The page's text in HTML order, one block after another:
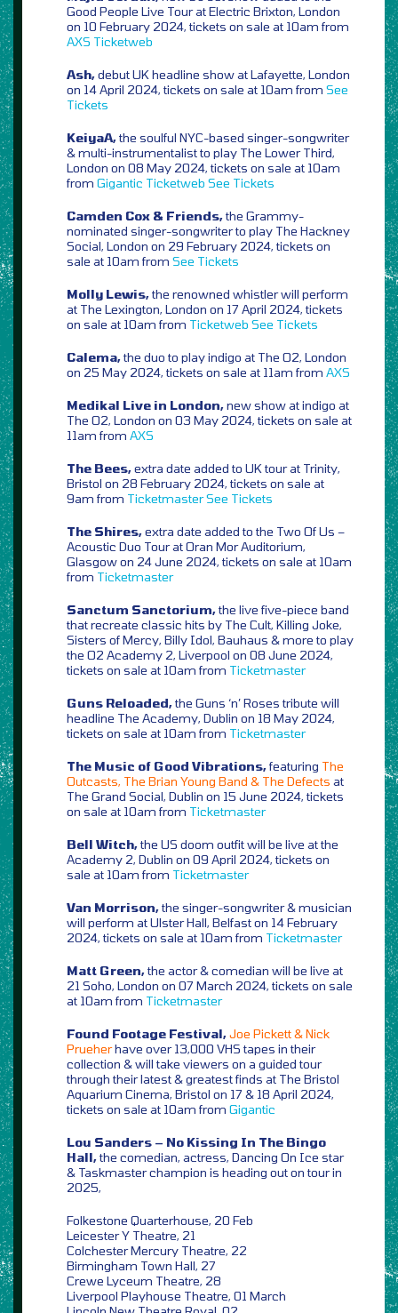
Good People Live Tour at Electric Brixton, London
on 10 February 2024, tickets on sale at 10am from
AXS Ticketweb
Ash,debut UK headline show at Lafayette, London
on 14 April 2024, tickets on sale at 10am from See
Tickets
KeiyaA,the soulful NYC-based singer-songwriter
& multi-instrumentalist to play The Lower Third,
London on 08 May 2024, tickets on sale at 10am
from Gigantic Ticketweb See Tickets
Camden Cox & Friends,the Grammy-
nominated singer-songwriter to play The Hackney
Social, London on 29 February 2024, tickets on
sale at 10am from See Tickets
Molly Lewis,the renowned whistler will perform
at The Lexington, London on 17 April 2024, tickets
on sale at 10am from Ticketweb See Tickets
Calema,the duo to play indigo at The O2, London
on 25 May 2024, tickets on sale at 11am from AXS
Medikal Live in London,new show at indigo at
The O2, London on 03 May 2024, tickets on sale at
11am from AXS
The Bees,extra date added to UK tour at Trinity,
Bristol on 28 February 2024, tickets on sale at
9am from TicketmasterSee Tickets
The Shires,extra date added to the Two Of Us –
Acoustic Duo Tour at Oran Mor Auditorium,
Glasgow on 24 June 2024, tickets on sale at 10am
from Ticketmaster
Sanctum Sanctorium,the live five-piece band
that recreate classic hits by The Cult, Killing Joke,
Sisters of Mercy, Billy Idol, Bauhaus & more to play
the O2 Academy 2, Liverpool on 08 June 2024,
tickets on sale at 10am from Ticketmaster
Guns Reloaded,the Guns ‘n’ Roses tribute will
headline The Academy, Dublin on 18 May 2024,
tickets on sale at 10am from Ticketmaster
The Music of Good Vibrations,featuring The
Outcasts, The Brian Young Band & The Defects at
The Grand Social, Dublin on 15 June 2024, tickets
on sale at 10am from Ticketmaster
Bell Witch,the US doom outfit will be live at the
Academy 2, Dublin on 09 April 2024, tickets on
sale at 10am from Ticketmaster
Van Morrison,the singer-songwriter & musician
will perform at Ulster Hall, Belfast on 14 February
2024, tickets on sale at 10am from Ticketmaster
Matt Green,the actor & comedian will be live at
21 Soho, London on 07 March 2024, tickets on sale
at 10am from Ticketmaster
Found Footage Festival,Joe Pickett & Nick
Prueherhave over 13,000 VHS tapes in their
collection & will take viewers on a guided tour
through their latest & greatest finds at The Bristol
Aquarium Cinema, Bristol on 17 & 18 April 2024,
tickets on sale at 10am from Gigantic
Lou Sanders – No Kissing In The Bingo
Hall,the comedian, actress, Dancing On Ice star
& Taskmaster champion is heading out on tour in
2025,
Folkestone Quarterhouse, 20 Feb
Leicester Y Theatre, 21
Colchester Mercury Theatre, 22
Birmingham Town Hall, 27
Crewe Lyceum Theatre, 28
Liverpool Playhouse Theatre, 01 March